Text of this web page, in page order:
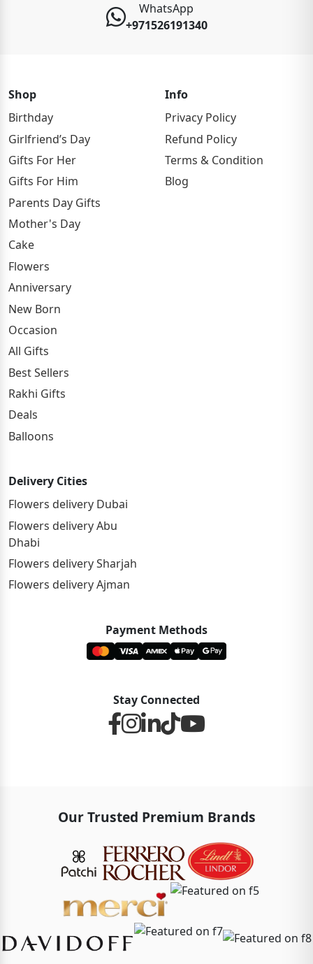
WhatsApp
+971526191340
Shop
Birthday
Girlfriend’s Day
Gifts For Her
Gifts For Him
Parents Day Gifts
Mother's Day
Cake
Flowers
Anniversary
New Born
Occasion
All Gifts
Best Sellers
Rakhi Gifts
Deals
Balloons
Info
Privacy Policy
Refund Policy
Terms & Condition
Blog
Delivery Cities
Flowers delivery Dubai
Flowers delivery Abu
Dhabi
Flowers delivery Sharjah
Flowers delivery Ajman
Payment Methods
Stay Connected
Our Trusted Premium Brands